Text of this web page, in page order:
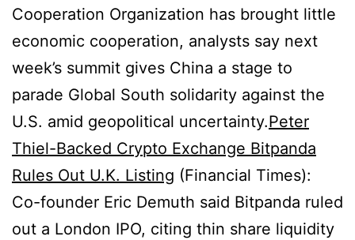
Cooperation Organization has brought little
economic cooperation, analysts say next
week’s summit gives China a stage to
parade Global South solidarity against the
U.S. amid geopolitical uncertainty.Peter
Thiel-Backed Crypto Exchange Bitpanda
Rules Out U.K. Listing (Financial Times):
Co-founder Eric Demuth said Bitpanda ruled
out a London IPO, citing thin share liquidity